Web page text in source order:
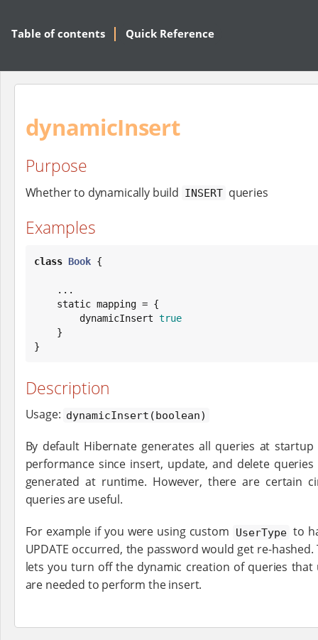
Table of contents Quick Reference
dynamicInsert
Purpose
Whether to dynamically build INSERT queries
Examples
class Book {
        dynamicInsert
true
}
Description
Usage: dynamicInsert(boolean)
By default Hibernate generates all queries at
performance since insert, update, and delete
generated at runtime. However, there are certain
queries are useful.
For example if you were using custom UserType to
UPDATE occurred, the password would get re-
lets you turn off the dynamic creation of queries
are needed to perform the insert.